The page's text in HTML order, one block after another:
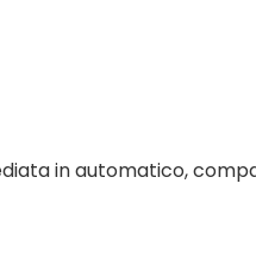
in automatico,